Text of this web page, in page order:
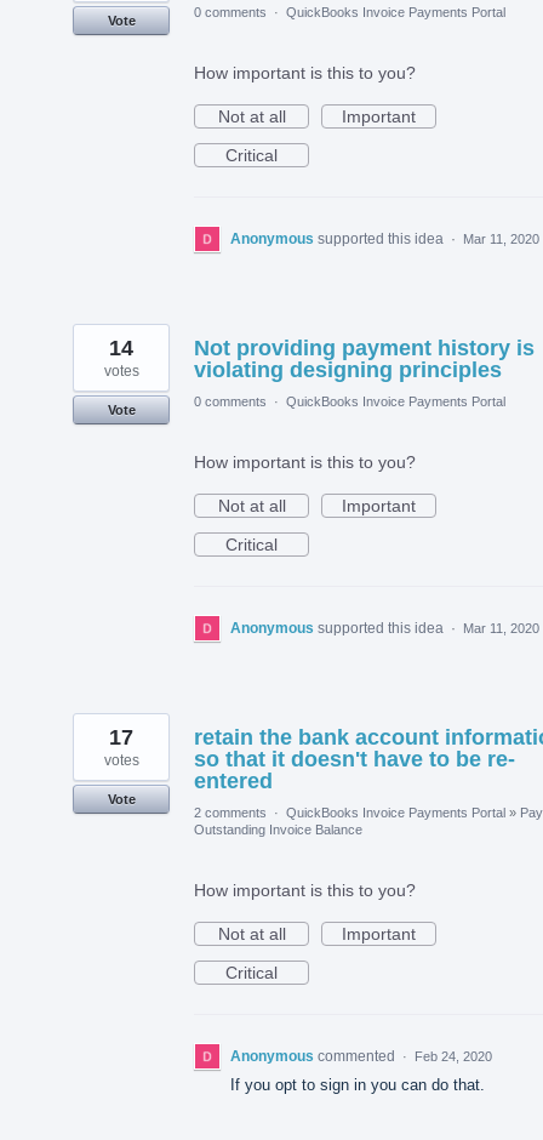
Vote
0 comments · QuickBooks Invoice Payments Portal
How important is this to you?
Not at all
Important
Critical
Anonymous supported this idea · Mar 11, 2020
Not providing payment history is
violating designing principles
14
votes
Vote
0 comments · QuickBooks Invoice Payments Portal
How important is this to you?
Not at all
Important
Critical
Anonymous supported this idea · Mar 11, 2020
retain the bank account
so that it doesn't have to be re-
entered
17
votes
Vote
2 comments
· QuickBooks Invoice Payments Portal »
Outstanding Invoice Balance
How important is this to you?
Not at all
Important
Critical
Anonymous commented · Feb 24, 2020
If you opt to sign in you can do that.